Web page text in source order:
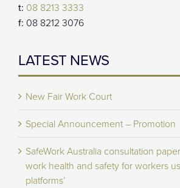
t: 08 8213 3333
f: 08 8212 3076
LATEST NEWS
New Fair Work Court
Special Announcement – Promotion
SafeWork Australia consultation
work health and safety for workers
platforms’